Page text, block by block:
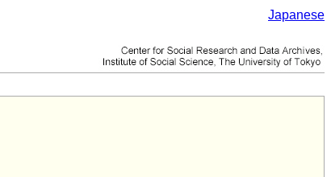
Japanese